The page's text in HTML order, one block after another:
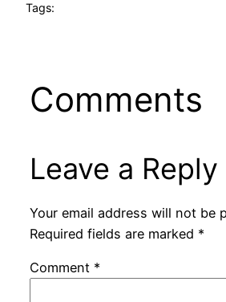
Tags:
Comments
Leave a Reply
Your email address will not be
Required fields are marked *
Comment *